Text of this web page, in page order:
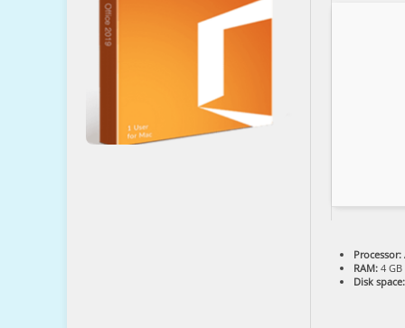
Processor:
RAM: 4
Disk space: